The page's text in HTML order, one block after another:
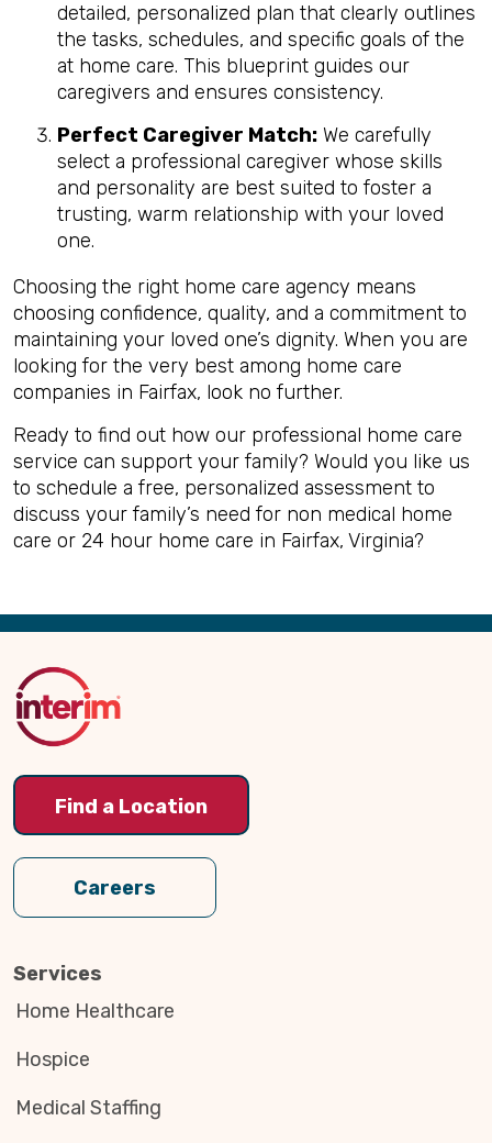
detailed, personalized plan that clearly outlines
the tasks, schedules, and specific goals of the
at home care. This blueprint guides our
caregivers and ensures consistency.
Perfect Caregiver Match: We carefully
select a professional caregiver whose skills
and personality are best suited to foster a
trusting, warm relationship with your loved
one.
Choosing the right home care agency means
choosing confidence, quality, and a commitment to
maintaining your loved one’s dignity. When you are
looking for the very best among home care
companies in Fairfax, look no further.
Ready to find out how our professional home care
service can support your family? Would you like us
to schedule a free, personalized assessment to
discuss your family’s need for non medical home
care or 24 hour home care in Fairfax, Virginia?
Back
Top
Find a Location
Careers
Services
Home Healthcare
Hospice
Medical Staffing